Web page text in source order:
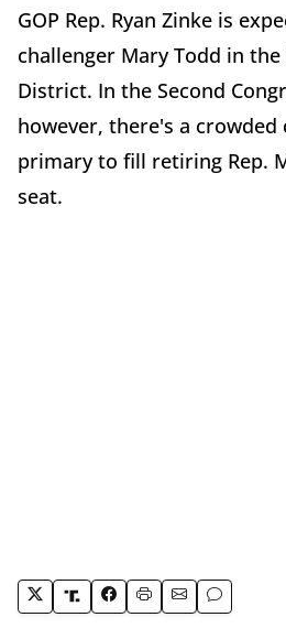
GOP Rep. Ryan Zinke is
challenger Mary Todd in
District. In the Second
however, there's a crowded
primary to fill retiring Rep.
seat.